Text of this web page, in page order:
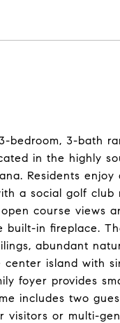
bedroom, 3-bath
in the highly
Residents
a social golf club
course views
in fireplace.
abundant
island with
foyer provides
includes two
or multi-